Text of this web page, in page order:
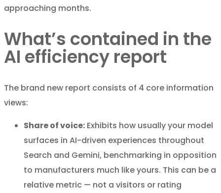
approaching months.
What’s contained in the
AI efficiency report
The brand new report consists of 4 core information
views:
Share of voice: Exhibits how usually your model
surfaces in AI-driven experiences throughout
Search and Gemini, benchmarking in opposition
to manufacturers much like yours. This can be a
relative metric — not a visitors or rating